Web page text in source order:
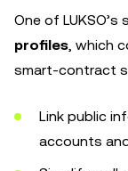
One of
profiles, which
smart-contract
Link public
accounts